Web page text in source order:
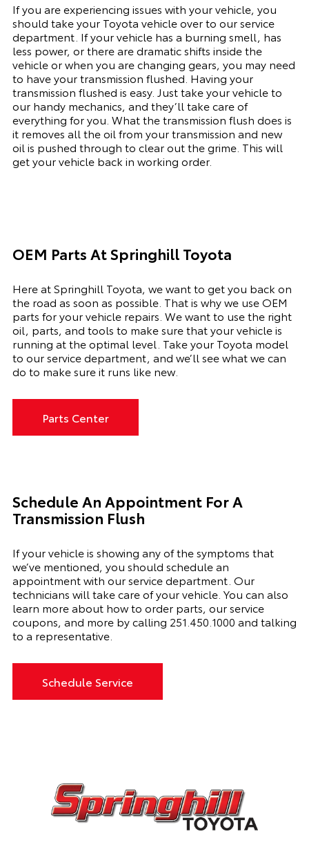
If you are experiencing issues with your vehicle, you
should take your Toyota vehicle over to our service
department. If your vehicle has a burning smell, has
less power, or there are dramatic shifts inside the
vehicle or when you are changing gears, you may need
to have your transmission flushed. Having your
transmission flushed is easy. Just take your vehicle to
our handy mechanics, and they’ll take care of
everything for you. What the transmission flush does is
it removes all the oil from your transmission and new
oil is pushed through to clear out the grime. This will
get your vehicle back in working order.
OEM Parts At Springhill Toyota
Here at Springhill Toyota, we want to get you back on
the road as soon as possible. That is why we use OEM
parts for your vehicle repairs. We want to use the right
oil, parts, and tools to make sure that your vehicle is
running at the optimal level. Take your Toyota model
to our service department, and we’ll see what we can
do to make sure it runs like new.
Parts Center
Schedule An Appointment For A
Transmission Flush
If your vehicle is showing any of the symptoms that
we’ve mentioned, you should schedule an
appointment with ourservice department. Our
technicians will take care of your vehicle. You can also
learn more about how to order parts, our service
coupons, and more by calling 251.450.1000 and talking
to a representative.
Schedule Service